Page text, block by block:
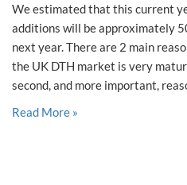
We estimated that this current
additions will be approximately
next year. There are 2 main
the UK DTH market is very
second, and more important,
Read More »